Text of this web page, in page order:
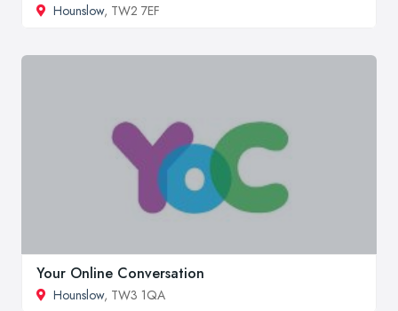
Hounslow, TW2 7EF
Your Online Conversation
Hounslow, TW3 1QA